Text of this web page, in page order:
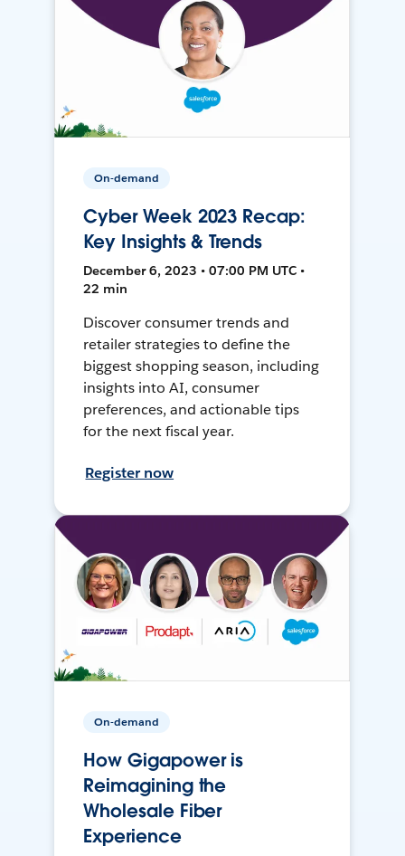
On-demand
Cyber Week 2023 Recap:
Key Insights & Trends
December 6, 2023 • 07:00 PM UTC •
22 min
Discover consumer trends and
retailer strategies to define the
biggest shopping season, including
insights into AI, consumer
preferences, and actionable tips
for the next fiscal year.
Register now
On-demand
How Gigapower is
Reimagining the
Wholesale Fiber
Experience